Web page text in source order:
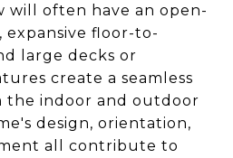
will often have an open-
floor-to-
large decks or
create a seamless
the indoor and outdoor
design, orientation,
all contribute to